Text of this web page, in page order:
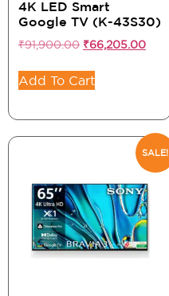
4K LED Smart
Google TV (K-43S30)
₹91,900.00 ₹66,205.00
Add To Cart
SALE!